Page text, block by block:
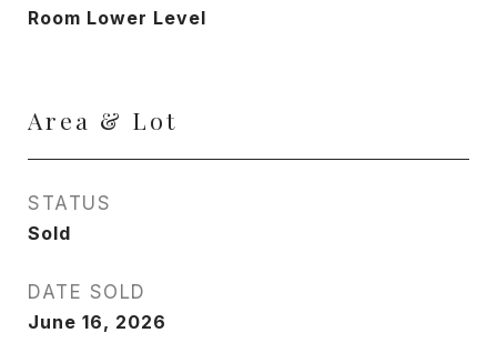
Room Lower Level
Area & Lot
STATUS
Sold
DATE SOLD
June 16, 2026